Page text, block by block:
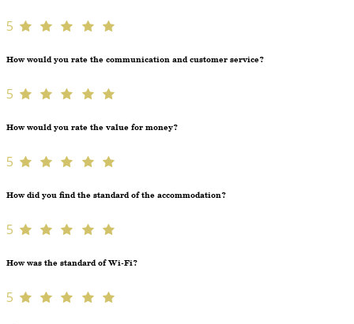
5
How would you rate the communication and customer service?
5
How would you rate the value for money?
5
How did you find the standard of the accommodation?
5
How was the standard of Wi-Fi?
5